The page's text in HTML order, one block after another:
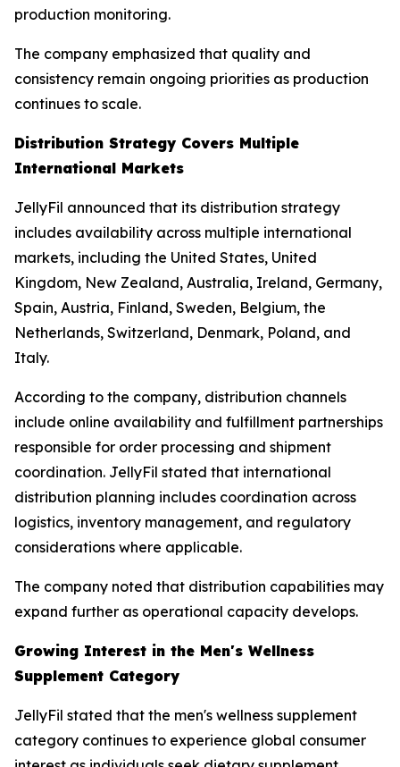
production monitoring.
The company emphasized that quality and
consistency remain ongoing priorities as production
continues to scale.
Distribution Strategy Covers Multiple
International Markets
JellyFil announced that its distribution strategy
includes availability across multiple international
markets, including the United States, United
Kingdom, New Zealand, Australia, Ireland, Germany,
Spain, Austria, Finland, Sweden, Belgium, the
Netherlands, Switzerland, Denmark, Poland, and
Italy.
According to the company, distribution channels
include online availability and fulfillment partnerships
responsible for order processing and shipment
coordination. JellyFil stated that international
distribution planning includes coordination across
logistics, inventory management, and regulatory
considerations where applicable.
The company noted that distribution capabilities may
expand further as operational capacity develops.
Growing Interest in the Men's Wellness
Supplement Category
JellyFil stated that the men's wellness supplement
category continues to experience global consumer